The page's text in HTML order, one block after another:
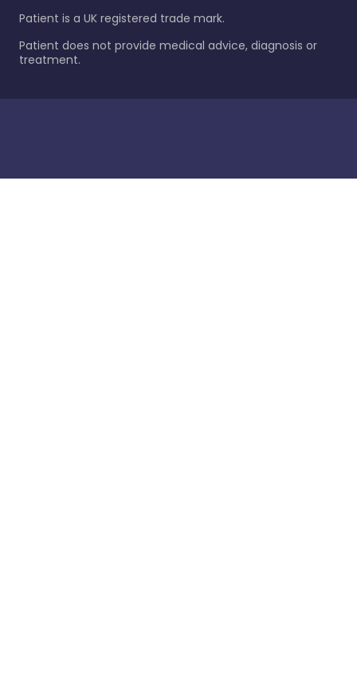
Patient is a UK registered trade mark.
Patient does not provide medical advice, diagnosis or
treatment.